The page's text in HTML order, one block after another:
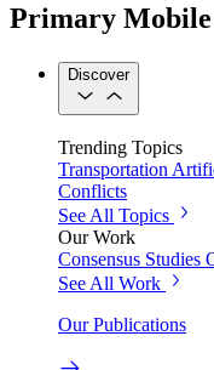
Primary
Discover
Trending Topics
Transportation
Conflicts
See All Topics
Our Work
Consensus Studies
See All Work
Our Publications